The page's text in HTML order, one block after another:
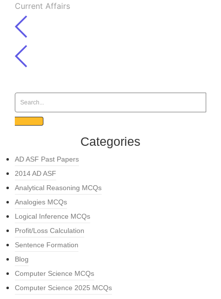
Current Affairs
Categories
AD ASF Past Papers
2014 AD ASF
Analytical Reasoning MCQs
Analogies MCQs
Logical Inference MCQs
Profit/Loss Calculation
Sentence Formation
Blog
Computer Science MCQs
Computer Science 2025 MCQs